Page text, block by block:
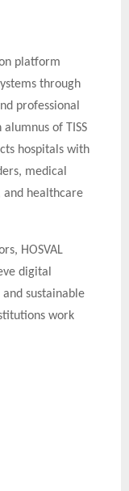
platform
through
professional
of TISS
hospitals with
medical
and healthcare
HOSVAL
digital
sustainable
work